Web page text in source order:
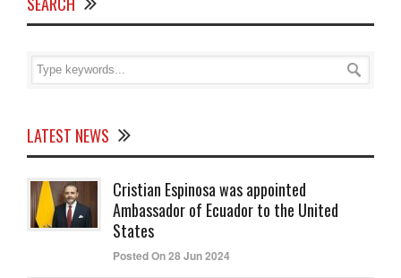
LATEST NEWS
Cristian Espinosa was appointed
Ambassador of Ecuador to the United
States
Posted On 28 Jun 2024